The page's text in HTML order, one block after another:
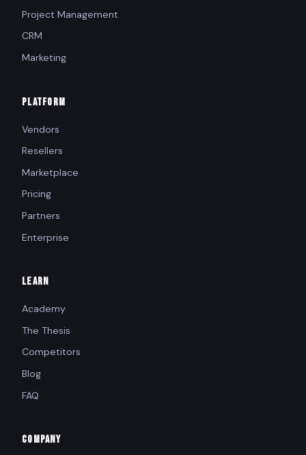
Project Management
CRM
Marketing
PLATFORM
Vendors
Resellers
Marketplace
Pricing
Partners
Enterprise
LEARN
Academy
The Thesis
Competitors
Blog
FAQ
COMPANY